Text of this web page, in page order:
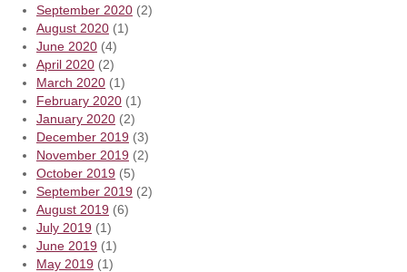
September 2020 (2)
August 2020 (1)
June 2020 (4)
April 2020 (2)
March 2020 (1)
February 2020 (1)
January 2020 (2)
December 2019 (3)
November 2019 (2)
October 2019 (5)
September 2019 (2)
August 2019 (6)
July 2019 (1)
June 2019 (1)
May 2019 (1)